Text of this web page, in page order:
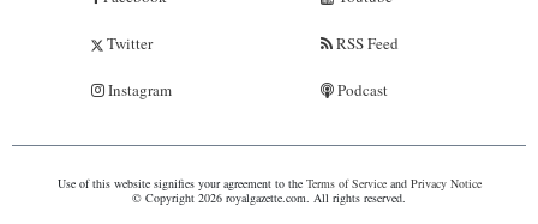
Twitter
Instagram
RSS Feed
Podcast
Use of this website signifies your agreement to the Terms of Serviceand Privacy Notice
© Copyright 2026 royalgazette.com. All rights reserved.